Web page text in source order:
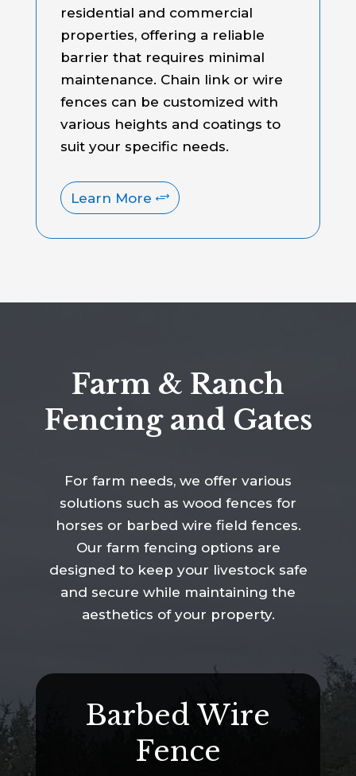
residential and commercial
properties, offering a reliable
barrier that requires minimal
maintenance. Chain link or wire
fences can be customized with
various heights and coatings to
suit your specific needs.
Learn More
Farm & Ranch
Fencing and Gates
For farm needs, we offer various
solutions such as wood fences for
horses or barbed wire field fences.
Our farm fencing options are
designed to keep your livestock safe
and secure while maintaining the
aesthetics of your property.
Barbed Wire
Fence